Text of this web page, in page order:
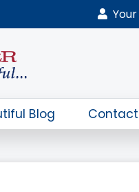
Your
Blog Contact